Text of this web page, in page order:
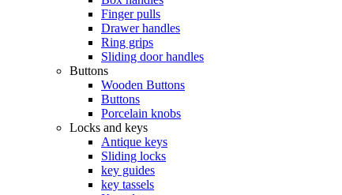
Finger pulls
Drawer handles
Ring grips
Sliding door handles
Buttons
Wooden Buttons
Buttons
Porcelain knobs
Locks and keys
Antique keys
Sliding locks
key guides
key tassels